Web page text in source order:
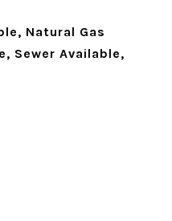
Natural Gas
Sewer Available,